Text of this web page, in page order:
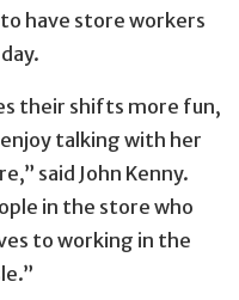
have store workers
their shifts more fun,
talking with her
said John Kenny.
in the store who
to working in the